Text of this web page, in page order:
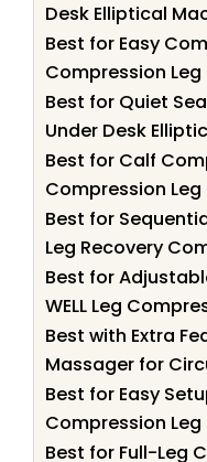
Desk Elliptical
Best for Easy
Compression
Best for Quiet
Under Desk
Best for Calf
Compression
Best for
Leg Recovery
Best for
WELL Leg
Best with Extra
Massager for
Best for Easy
Compression
Best for Full-Leg